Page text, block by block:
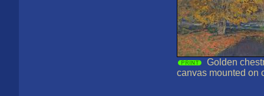
Golden
canvas mounted on